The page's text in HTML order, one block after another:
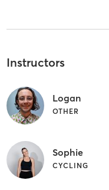
Instructors
Logan
OTHER
Sophie
CYCLING